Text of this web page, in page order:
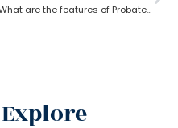
What are the features of Probate Lawyer?